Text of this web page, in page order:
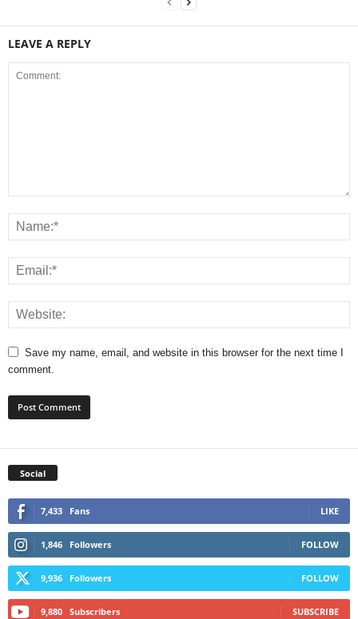
LEAVE A REPLY
Save my name, email, and website in this browser for the next time I
comment.
Social
7,433 Fans LIKE
1,846 Followers FOLLOW
9,936 Followers FOLLOW
9,880 Subscribers SUBSCRIBE